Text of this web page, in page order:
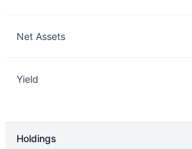
Net Assets
Yield
Holdings